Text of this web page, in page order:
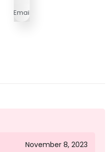
Email
November 8, 2023